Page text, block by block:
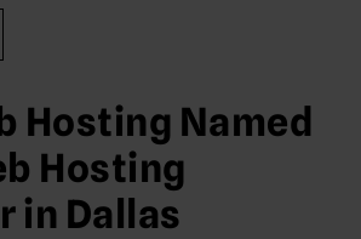
Hosting Named
Hosting
in Dallas